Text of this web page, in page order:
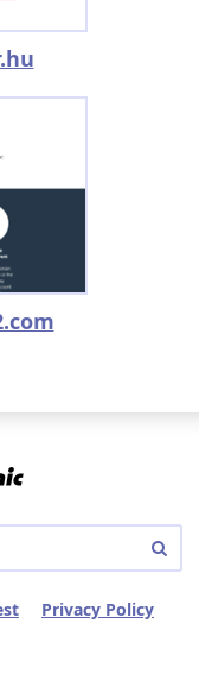
Privacy Policy